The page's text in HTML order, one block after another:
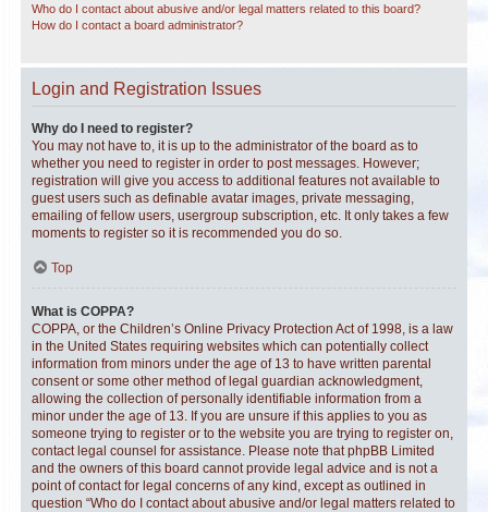
Who do I contact about abusive and/or legal matters related to this board?
How do I contact a board administrator?
Login and Registration Issues
Why do I need to register?
You may not have to, it is up to the administrator of the board as to
whether you need to register in order to post messages. However;
registration will give you access to additional features not available to
guest users such as definable avatar images, private messaging,
emailing of fellow users, usergroup subscription, etc. It only takes a few
moments to register so it is recommended you do so.
Top
What is COPPA?
COPPA, or the Children’s Online Privacy Protection Act of 1998, is a law
in the United States requiring websites which can potentially collect
information from minors under the age of 13 to have written parental
consent or some other method of legal guardian acknowledgment,
allowing the collection of personally identifiable information from a
minor under the age of 13. If you are unsure if this applies to you as
someone trying to register or to the website you are trying to register on,
contact legal counsel for assistance. Please note that phpBB Limited
and the owners of this board cannot provide legal advice and is not a
point of contact for legal concerns of any kind, except as outlined in
question “Who do I contact about abusive and/or legal matters related to